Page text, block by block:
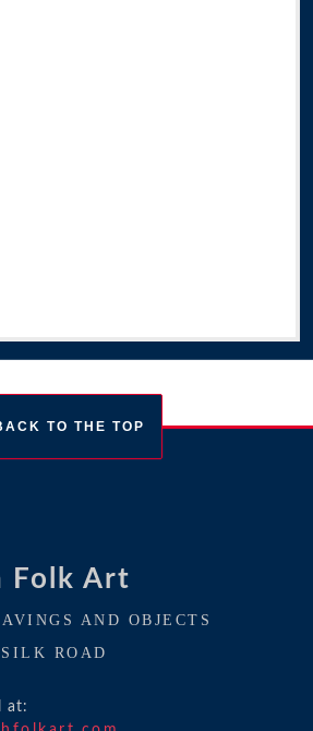
TO THE TOP
Folk Art
AND OBJECTS
ROAD
at: